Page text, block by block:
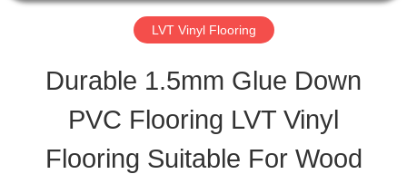
CONTROL
LVT Vinyl Flooring
Durable 1.5mm Glue Down
PVC Flooring LVT Vinyl
Flooring Suitable For Wood